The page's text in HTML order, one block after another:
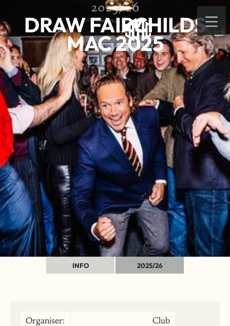
2025/26
DRAW FAIRCHILDS
MAC 2025
INFO 2025/26
Organiser: Club